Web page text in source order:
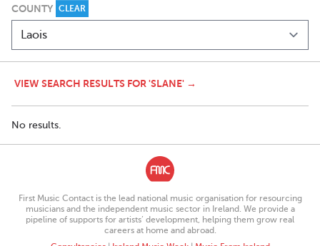
COUNTY CLEAR
VIEW SEARCH RESULTS FOR 'SLANE' →
No results.
First Music Contact is the lead national music organisation for resourcing
musicians and the independent music sector in Ireland. We provide a
pipeline of supports for artists’ development, helping them grow real
careers at home and abroad.